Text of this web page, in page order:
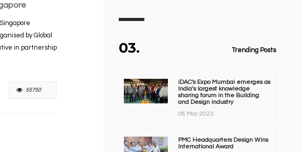
by Global
in partnership
55750
03. Trending Posts
iDAC's Expo Mumbai emerges as
India’s largest knowledge
sharing forum in the Building
and Design industry
08 Mar 2023
PMC Headquarters Design Wins
International Award